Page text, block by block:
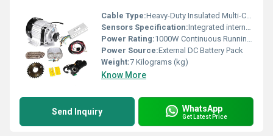
Cable Type:Heavy-Duty Insulated Multi-Core Wire Set with Automotive Connectors
Sensors Specification:Integrated internal hall effect / thermal load check safeguards
Power Rating:1000W Continuous Running Output
Power Source:External DC Battery Pack
Weight:7 Kilograms (kg)
Know More
Send Inquiry WhatsApp
Get Latest Price